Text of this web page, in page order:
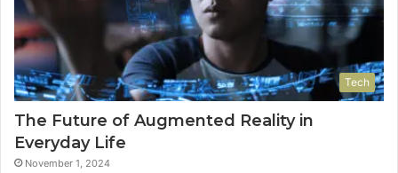
Tech
The Future of Augmented Reality in
Everyday Life
November 1, 2024